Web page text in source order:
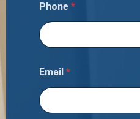
Phone *
Email *